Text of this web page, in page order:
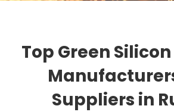
Top Green
Suppliers in